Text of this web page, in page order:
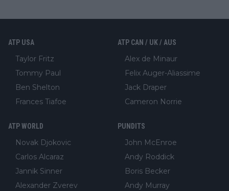
ATP USA
Taylor Fritz
Tommy Paul
Ben Shelton
Frances Tiafoe
ATP CAN / UK / AUS
Alex de Minaur
Felix Auger-Aliassime
Jack Draper
Cameron Norrie
ATP WORLD
Novak Djokovic
Carlos Alcaraz
Jannik Sinner
Alexander Zverev
PUNDITS
John McEnroe
Andy Roddick
Boris Becker
Andy Murray